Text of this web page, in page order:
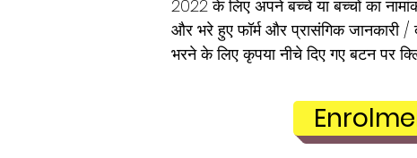
2022 के लिए अपने बच्चे या बच्चों का
और भरे हुए फॉर्म और प्रासंगिक जानकारी
भरने के लिए कृपया नीचे दिए गए बटन पर